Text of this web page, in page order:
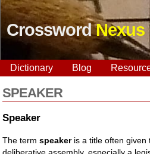
CrosswordNexus
Dictionary Blog
SPEAKER
Speaker
The termspeakeris a title often given
deliberative assembly, especially a